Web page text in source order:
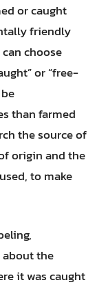
or caught
friendly
choose
or “free-
than farmed
the source of
origin and the
to make
about the
it was caught